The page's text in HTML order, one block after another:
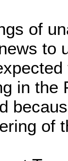
of
to
in the
of